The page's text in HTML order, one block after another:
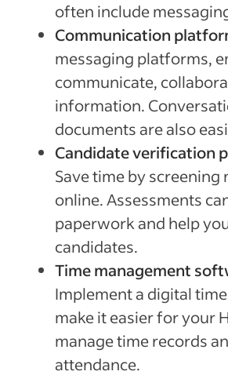
often include
Communication
messaging platforms,
communicate,
information.
documents are also
Candidate verification
Save time by screening
online. Assessments
paperwork and help
candidates.
Time management
Implement a digital
make it easier for your
manage time records
attendance.